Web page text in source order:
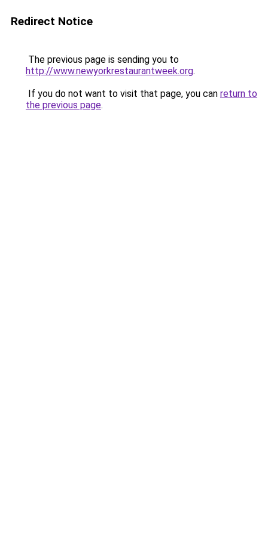
Redirect Notice
The previous page is sending you to
http://www.newyorkrestaurantweek.org.
If you do not want to visit that page, you can return to
the previous page.